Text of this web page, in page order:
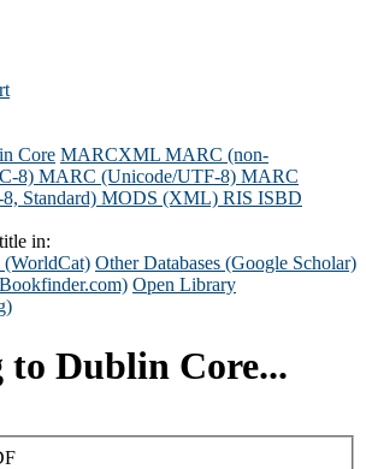
Core MARCXML MARC (non-
8) MARC (Unicode/UTF-8) MARC
Standard) MODS (XML) RIS ISBD
in:
(WorldCat) Other Databases (Google Scholar)
Open Library
Dublin Core...